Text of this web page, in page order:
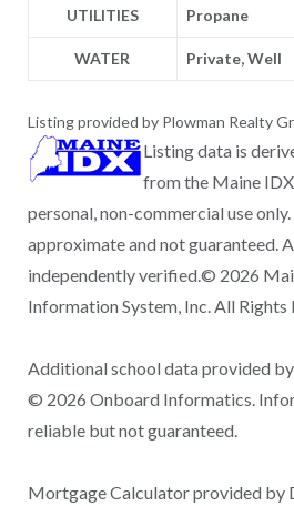
UTILITIES Propane
WATER Private, Well
Listing provided by Plowman Realty
Listing data is
from the Maine
personal, non-commercial use
approximate and not guaranteed.
independently verified.© 2026
Information System, Inc. All Rights
Additional school data provided
© 2026 Onboard Informatics.
reliable but not guaranteed.
Mortgage Calculator provided by